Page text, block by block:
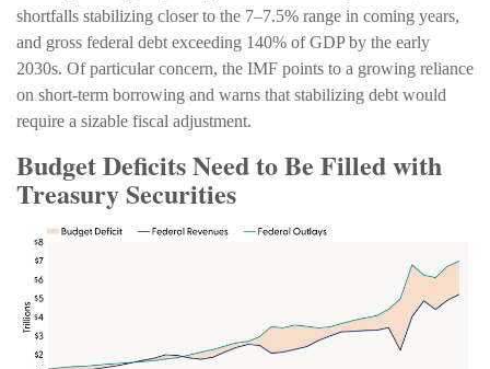
shortfalls stabilizing closer to the 7–7.5% range in coming years,
and gross federal debt exceeding 140% of GDP by the early
2030s. Of particular concern, the IMF points to a growing reliance
on short-term borrowing and warns that stabilizing debt would
require a sizable fiscal adjustment.
Budget Deficits Need to Be Filled with
Treasury Securities